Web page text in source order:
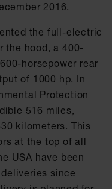
2016.
the full-electric
the hood, a 400-
horsepower rear
of 1000 hp. In
Protection
516 miles,
kilometers. This
at the top of all
USA have been
since